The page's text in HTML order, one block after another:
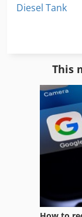
Diesel Tank
Gas Cookers
Gas Fired Oven
Gas Generator
This